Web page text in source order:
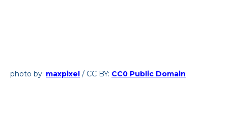
photo by: maxpixel / CC BY: CC0 Public Domain